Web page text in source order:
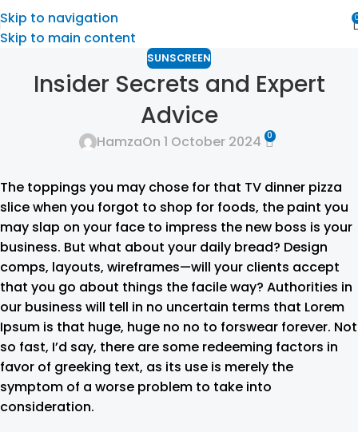
Skip to navigation
Skip to main content
SUNSCREEN
Insider Secrets and Expert
Advice
HamzaOn 1 October 2024 0
The toppings you may chose for that TV dinner pizza
slice when you forgot to shop for foods, the paint you
may slap on your face to impress the new boss is your
business. But what about your daily bread? Design
comps, layouts, wireframes—will your clients accept
that you go about things the facile way? Authorities in
our business will tell in no uncertain terms that Lorem
Ipsum is that huge, huge no no to forswear forever. Not
so fast, I’d say, there are some redeeming factors in
favor of greeking text, as its use is merely the
symptom of a worse problem to take into
consideration.